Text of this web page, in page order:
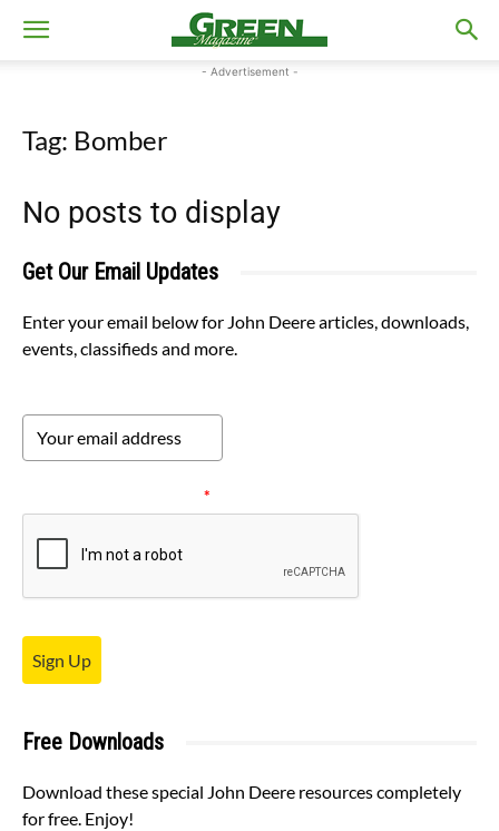
- Advertisement -
Tag: Bomber
No posts to display
Get Our Email Updates
Enter your email below for John Deere articles, downloads,
events, classifieds and more.
*
Sign Up
Free Downloads
Download these special John Deere resources completely
for free. Enjoy!